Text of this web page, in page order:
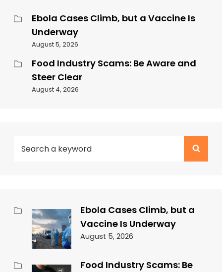
Ebola Cases Climb, but a Vaccine Is
Underway
August 5, 2026
Food Industry Scams: Be Aware and
Steer Clear
August 4, 2026
Ebola Cases Climb, but a
Vaccine Is Underway
August 5, 2026
Food Industry Scams: Be